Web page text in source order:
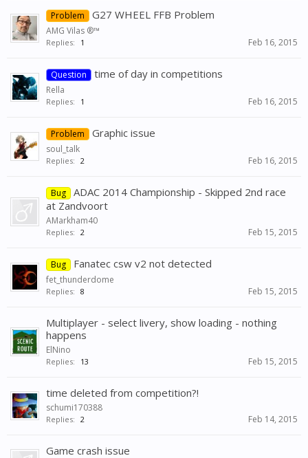
Problem G27 WHEEL FFB Problem
AMG Vilas ®™
Replies: 1 Feb 16, 2015
Question time of day in competitions
Rella
Replies: 1 Feb 16, 2015
Problem Graphic issue
soul_talk
Replies: 2 Feb 16, 2015
Bug
ADAC 2014 Championship - Skipped 2nd race
at Zandvoort
AMarkham40
Replies: 2 Feb 15, 2015
Bug Fanatec csw v2 not detected
fet_thunderdome
Replies: 8 Feb 15, 2015
Multiplayer - select livery, show loading - nothing
happens
ElNino
Replies: 13 Feb 15, 2015
time deleted from competition?!
schumi170388
Replies: 2 Feb 14, 2015
Game crash issue